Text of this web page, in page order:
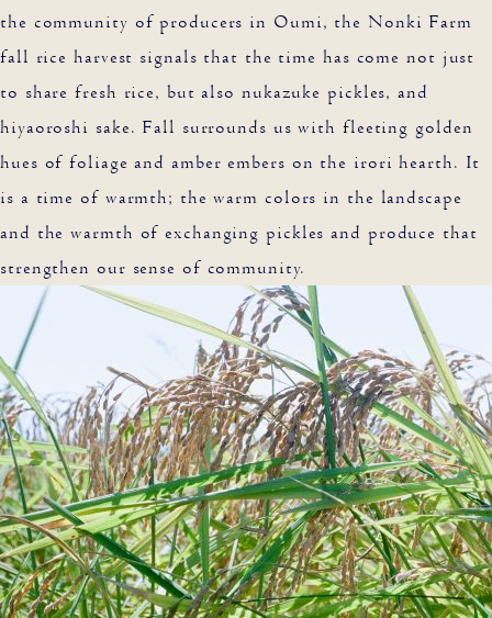
the community of producers in Oumi, the Nonki Farm
fall rice harvest signals that the time has come not just
to share fresh rice, but also nukazuke pickles, and
hiyaoroshi sake. Fall surrounds us with fleeting golden
hues of foliage and amber embers on the irori hearth. It
is a time of warmth; the warm colors in the landscape
and the warmth of exchanging pickles and produce that
strengthen our sense of community.